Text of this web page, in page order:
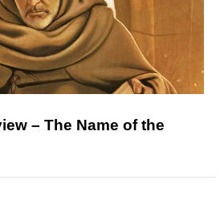
– The Name of the